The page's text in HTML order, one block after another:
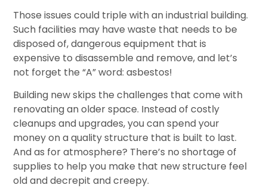
Those issues could triple with an industrial building.
Such facilities may have waste that needs to be
disposed of, dangerous equipment that is
expensive to disassemble and remove, and let’s
not forget the “A” word: asbestos!
Building new skips the challenges that come with
renovating an older space. Instead of costly
cleanups and upgrades, you can spend your
money on a quality structure that is built to last.
And as for atmosphere? There’s no shortage of
supplies to help you make that new structure feel
old and decrepit and creepy.